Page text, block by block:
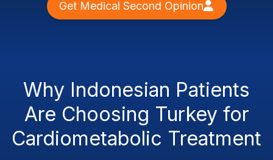
Get Medical Second Opinion
Why Indonesian Patients
Are Choosing Turkey for
Cardiometabolic Treatment